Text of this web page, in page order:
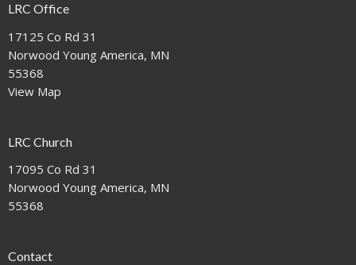
LRC Office
17125 Co Rd 31
Norwood Young America, MN
55368
View Map
LRC Church
17095 Co Rd 31
Norwood Young America, MN
55368
Contact